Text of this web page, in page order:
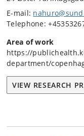
E-mail:
Telephone:
Area of work
https://
department/
VIEW RESEARCH